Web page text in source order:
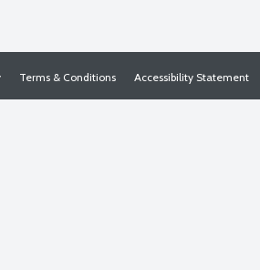
Terms & Conditions Accessibility Statement